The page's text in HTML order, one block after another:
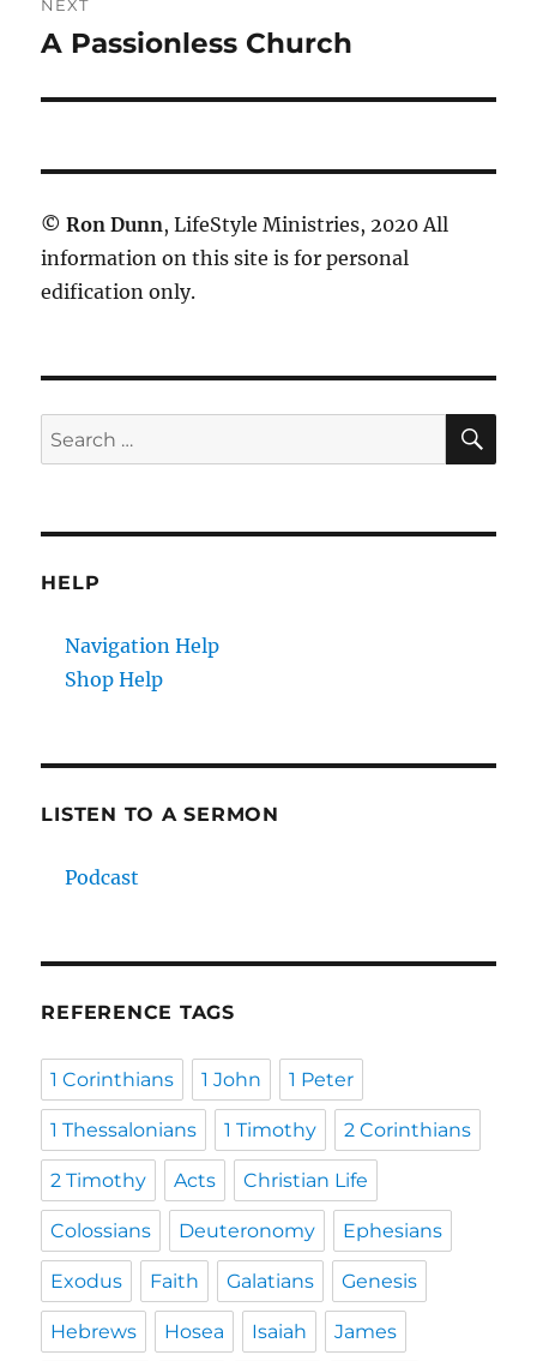
NEXT
Next
A Passionless Church
© Ron Dunn, LifeStyle Ministries, 2020 All
information on this site is for personal
edification only.
Search
for:
HELP
Navigation Help
Shop Help
LISTEN TO A SERMON
Podcast
REFERENCE TAGS
1 Corinthians 1 John 1 Peter
1 Thessalonians 1 Timothy 2 Corinthians
2 Timothy Acts Christian Life
Colossians Deuteronomy Ephesians
Exodus Faith Galatians Genesis
Hebrews Hosea Isaiah James